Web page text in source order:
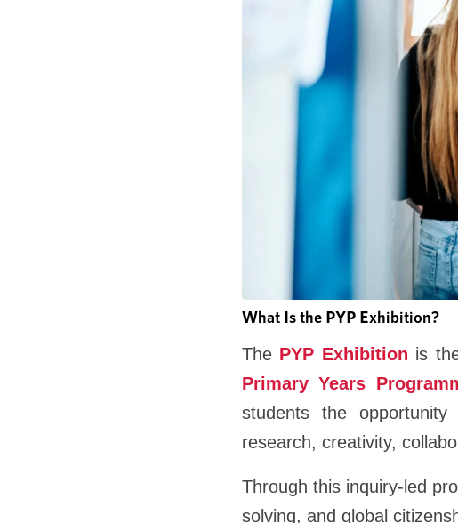
What Is the PYP Exhibition?
The PYP Exhibition is
Primary Years
students the
research, creativity,
Through this inquiry-led
solving, and global